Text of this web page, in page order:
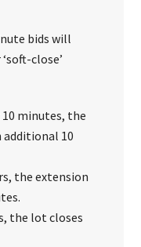
bids will
close’
minutes, the
10
the extension
the lot closes